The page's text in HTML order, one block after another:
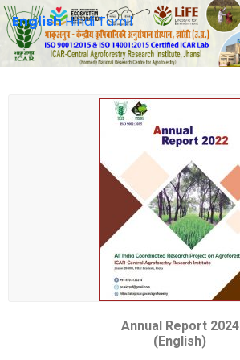
Annual Report 2024
(English)
EnglishHindiTamil